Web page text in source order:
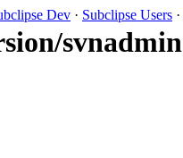
Dev · Subclipse Users ·
svnadmin